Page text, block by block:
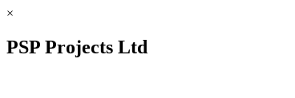
×
PSP Projects Ltd